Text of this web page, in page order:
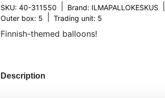
SKU: 40-311550 Brand: ILMAPALLOKESKUS
Outer box: 5 Trading unit: 5
Finnish-themed balloons!
Description